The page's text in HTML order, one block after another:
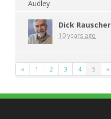
Dick Rauscher
10 years ago
« 1 2 3 4 5 »